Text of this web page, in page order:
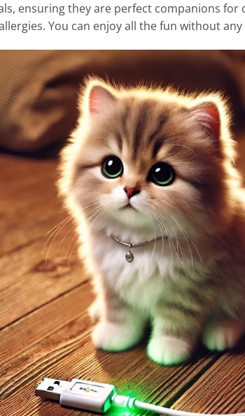
ensuring they are perfect companions
You can enjoy all the fun without